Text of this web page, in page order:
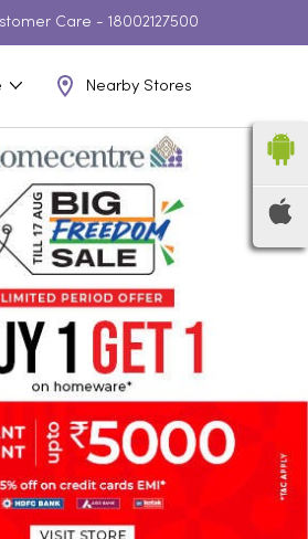
Care - 18002127500
Nearby Stores